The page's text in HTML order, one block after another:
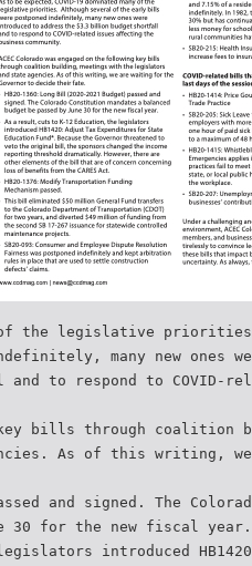
of the legislative
many new ones
to respond to COVID-
key bills through coalition
As of this writing,
and signed. The
30 for the new fiscal year.
introduced